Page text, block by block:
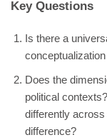
Key Questions
Is there a
Does the
political
differently
difference?